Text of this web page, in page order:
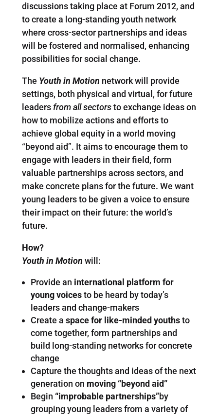
discussions taking place at Forum 2012, and
to create a long-standing youth network
where cross-sector partnerships and ideas
will be fostered and normalised, enhancing
possibilities for social change.
The Youth in Motion network will provide
settings, both physical and virtual, for future
leaders from all sectorsto exchange ideas on
how to mobilize actions and efforts to
achieve global equity in a world moving
“beyond aid”. It aims to encourage them to
engage with leaders in their field, form
valuable partnerships across sectors, and
make concrete plans for the future. We want
young leaders to be given a voice to ensure
their impact on their future: the world’s
future.
How?
Youth in Motion will:
Provide an international platform for
young voicesto be heard by today’s
leaders and change-makers
Create a space for like-minded youthsto
come together, form partnerships and
build long-standing networks for concrete
change
Capture the thoughts and ideas of the next
generation on moving “beyond aid”
Begin “improbable partnerships”by
grouping young leaders from a variety of